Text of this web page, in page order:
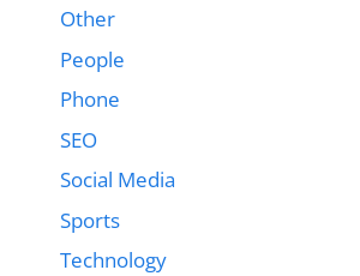
Other
People
Phone
SEO
Social Media
Sports
Technology